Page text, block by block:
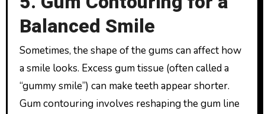
Balanced Smile
Sometimes, the shape of the gums can affect how
a smile looks. Excess gum tissue (often called a
“gummy smile”) can make teeth appear shorter.
Gum contouring involves reshaping the gum line